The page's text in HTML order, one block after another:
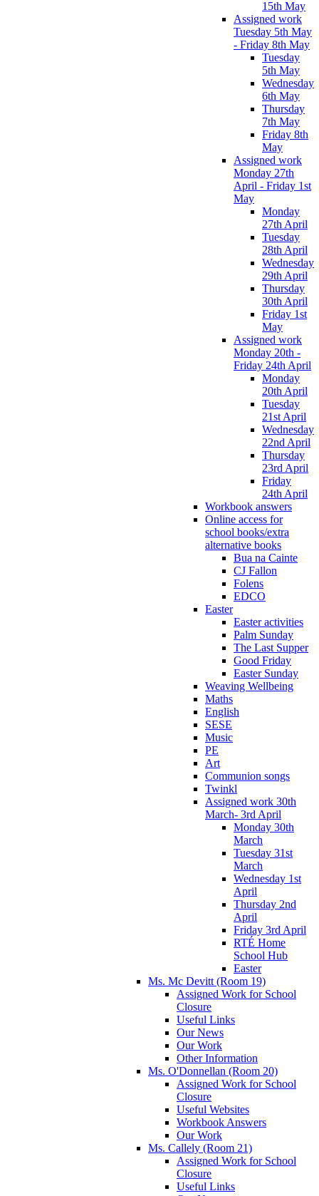
15th May
Assigned work
Tuesday 5th May
- Friday 8th May
Tuesday
5th May
Wednesday
6th May
Thursday
7th May
Friday 8th
May
Assigned work
Monday 27th
April - Friday 1st
May
Monday
27th April
Tuesday
28th April
Wednesday
29th April
Thursday
30th April
Friday 1st
May
Assigned work
Monday 20th -
Friday 24th April
Monday
20th April
Tuesday
21st April
Wednesday
22nd April
Thursday
23rd April
Friday
24th April
Workbook answers
Online access for
school books/extra
alternative books
Bua na Cainte
CJ Fallon
Folens
EDCO
Easter
Easter activities
Palm Sunday
The Last Supper
Good Friday
Easter Sunday
Weaving Wellbeing
Maths
English
SESE
Music
PE
Art
Communion songs
Twinkl
Assigned work 30th
March- 3rd April
Monday 30th
March
Tuesday 31st
March
Wednesday 1st
April
Thursday 2nd
April
Friday 3rd April
RTÉ Home
School Hub
Easter
Ms. Mc Devitt (Room 19)
Assigned Work for School
Closure
Useful Links
Our News
Our Work
Other Information
Ms. O'Donnellan (Room 20)
Assigned Work for School
Closure
Useful Websites
Workbook Answers
Our Work
Ms. Callely (Room 21)
Assigned Work for School
Closure
Useful Links